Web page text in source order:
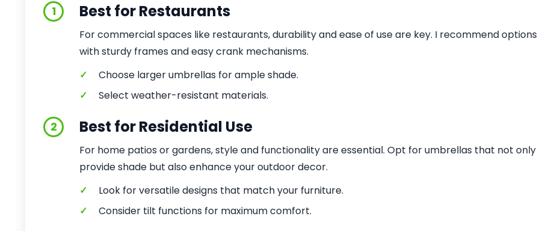
1 Best for Restaurants
For commercial spaces like restaurants, durability and ease of use are key. I recommend options
with sturdy frames and easy crank mechanisms.
✓
Choose larger umbrellas for ample shade.
✓
Select weather-resistant materials.
2 Best for Residential Use
For home patios or gardens, style and functionality are essential. Opt for umbrellas that not only
provide shade but also enhance your outdoor decor.
✓
Look for versatile designs that match your furniture.
✓
Consider tilt functions for maximum comfort.